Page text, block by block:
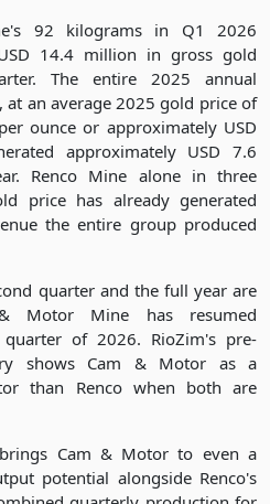
92 kilograms in Q1 2026
14.4 million in gross gold
The entire 2025 annual
an average 2025 gold price of
ounce or approximately USD
approximately USD 7.6
Renco Mine alone in three
price has already generated
the entire group produced
quarter and the full year are
Motor Mine has resumed
of 2026. RioZim's pre-
shows Cam & Motor as a
than Renco when both are
Cam & Motor to even a
potential alongside Renco's